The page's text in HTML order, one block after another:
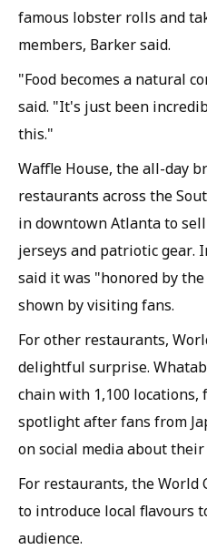
famous lobster rolls and
members, Barker said.
"Food becomes a natural
said. "It's just been
this."
Waffle House, the all-day
restaurants across the
in downtown Atlanta to
jerseys and patriotic gear.
said it was "honored by
shown by visiting fans.
For other restaurants,
delightful surprise.
chain with 1,100
spotlight after fans from
on social media about
For restaurants, the World
to introduce local flavours
audience.